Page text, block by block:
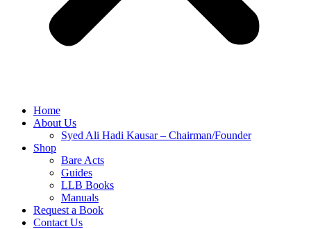
Home
About Us
Syed Ali Hadi Kausar – Chairman/Founder
Shop
Bare Acts
Guides
LLB Books
Manuals
Request a Book
Contact Us